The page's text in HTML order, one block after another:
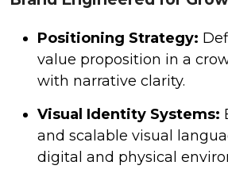
Positioning Strategy:
value proposition in a
with narrative clarity.
Visual Identity Systems:
and scalable visual
digital and physical